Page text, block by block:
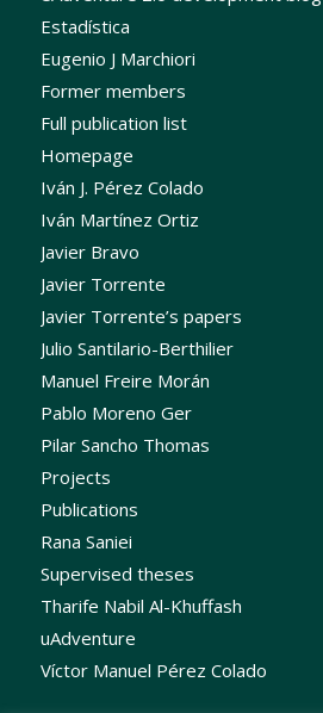
Estadística
Eugenio J Marchiori
Former members
Full publication list
Homepage
Iván J. Pérez Colado
Iván Martínez Ortiz
Javier Bravo
Javier Torrente
Javier Torrente’s papers
Julio Santilario-Berthilier
Manuel Freire Morán
Pablo Moreno Ger
Pilar Sancho Thomas
Projects
Publications
Rana Saniei
Supervised theses
Tharife Nabil Al-Khuffash
uAdventure
Víctor Manuel Pérez Colado